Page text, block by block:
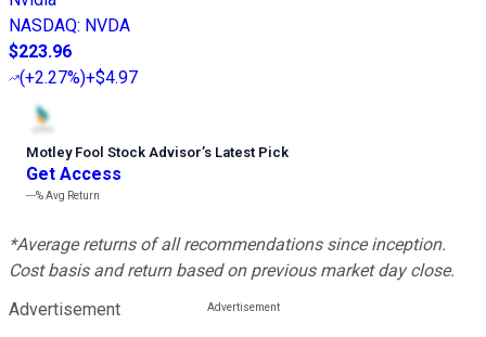
NASDAQ: NVDA
$223.96
(+2.27%)+$4.97
Motley Fool Stock Advisor’s Latest Pick
Get Access
---%Avg Return
*Average returns of all recommendations since inception.
Cost basis and return based on previous market day close.
Advertisement